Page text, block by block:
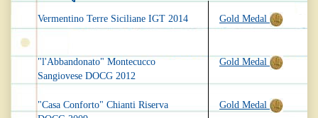
Vermentino Terre Siciliane IGT 2014
"l'Abbandonato" Montecucco
Sangiovese DOCG 2012
"Casa Conforto" Chianti Riserva
Gold Medal
Gold Medal
Gold Medal